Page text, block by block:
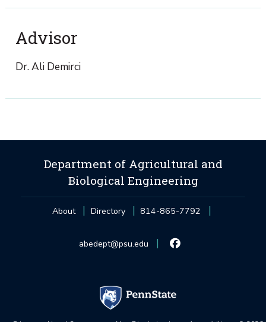
Advisor
Dr. Ali Demirci
Department of Agricultural and
Biological Engineering
About Directory 814-865-7792
abedept@psu.edu